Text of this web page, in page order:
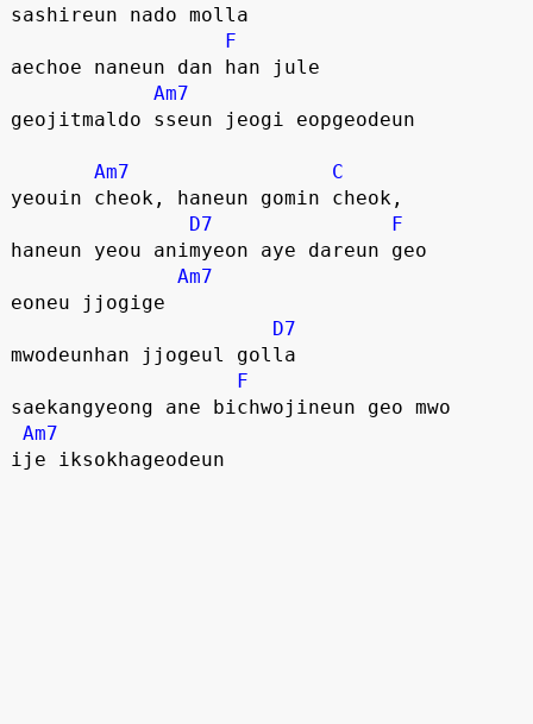
sashireun nado molla
F
aechoe naneun dan han jule
Am7
geojitmaldo sseun jeogi eopgeodeun
Am7
C
yeouin cheok, haneun gomin cheok,
D7
F
haneun yeou animyeon aye dareun geo
Am7
eoneu jjogige
D7
mwodeunhan jjogeul golla
F
saekangyeong ane bichwojineun geo mwo
Am7
ije iksokhageodeun